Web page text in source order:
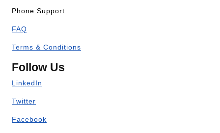
Phone Support
FAQ
Terms & Conditions
Follow Us
LinkedIn
Twitter
Facebook